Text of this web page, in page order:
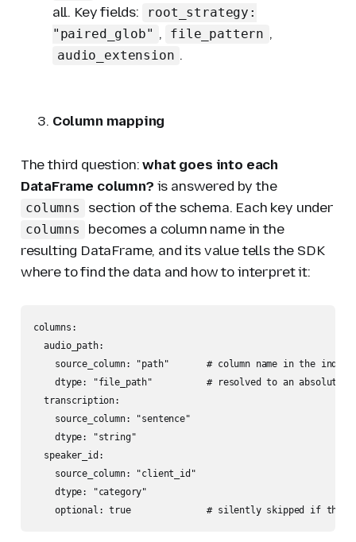
all. Key fields:
root_strategy:
"paired_glob" , file_pattern ,
audio_extension .
Column mapping
The third question:what goes into each
DataFrame column? is answered by the
columns section of the schema. Each key under
columns
becomes a column name in the
resulting DataFrame, and its value tells the SDK
where to find the data and how to interpret it:
columns:
audio_path:
source_column: "path"       # column name in the
dtype: "file_path"          # resolved to an absolute
transcription:
source_column: "sentence"
dtype: "string"
speaker_id:
source_column: "client_id"
dtype: "category"
optional: true              # silently skipped if the